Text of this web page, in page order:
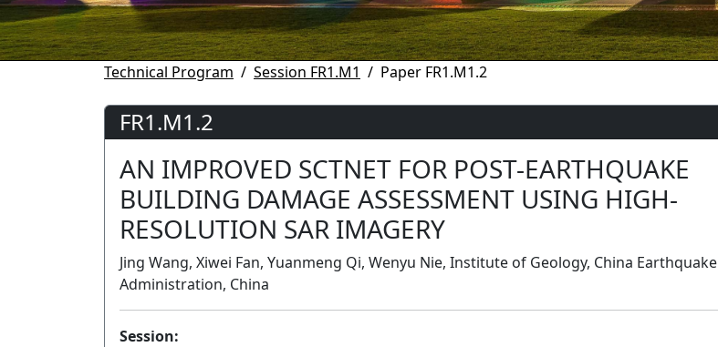
Technical Program Session FR1.M1 Paper FR1.M1.2
FR1.M1.2
AN IMPROVED SCTNET FOR POST-EARTHQUAKE
BUILDING DAMAGE ASSESSMENT USING HIGH-
RESOLUTION SAR IMAGERY
Jing Wang, Xiwei Fan, Yuanmeng Qi, Wenyu Nie, Institute of Geology, China Earthquake
Administration, China
Session: